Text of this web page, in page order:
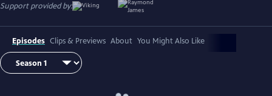
Support provided by:
Episodes Clips & Previews About You Might Also Like